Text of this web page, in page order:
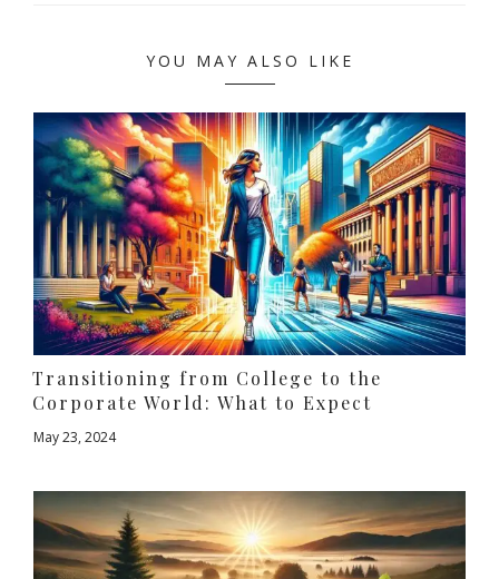
YOU MAY ALSO LIKE
Transitioning from College to the
Corporate World: What to Expect
May 23, 2024